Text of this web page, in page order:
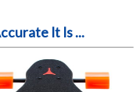
It Is ...